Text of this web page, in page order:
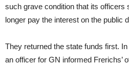
such grave condition that its officers
longer pay the interest on the public
They returned the state funds first.
an officer for GN informed Frerichs’